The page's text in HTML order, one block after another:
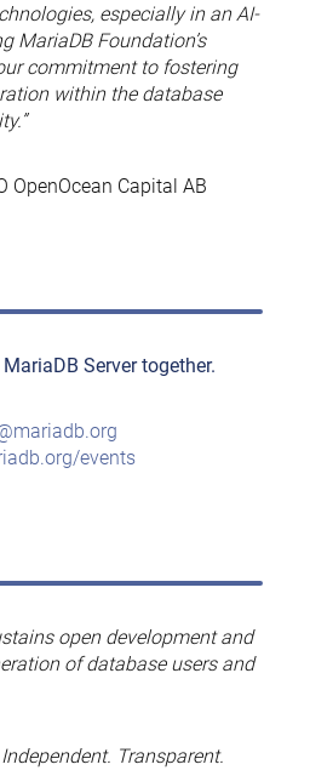
especially in an AI-
MariaDB Foundation’s
commitment to fostering
within the database
OpenOcean Capital AB
Server together.
events
open development and
of database users and
Independent. Transparent.